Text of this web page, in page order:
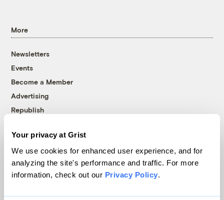
Your privacy at Grist
We use cookies for enhanced user experience, and for
analyzing the site's performance and traffic. For more
information, check out our Privacy Policy.
More
Newsletters
Events
Become a Member
Advertising
Republish
© 1999-2026 Grist Magazine, Inc. All rights reserved.
Grist is powered byWordPress VIP